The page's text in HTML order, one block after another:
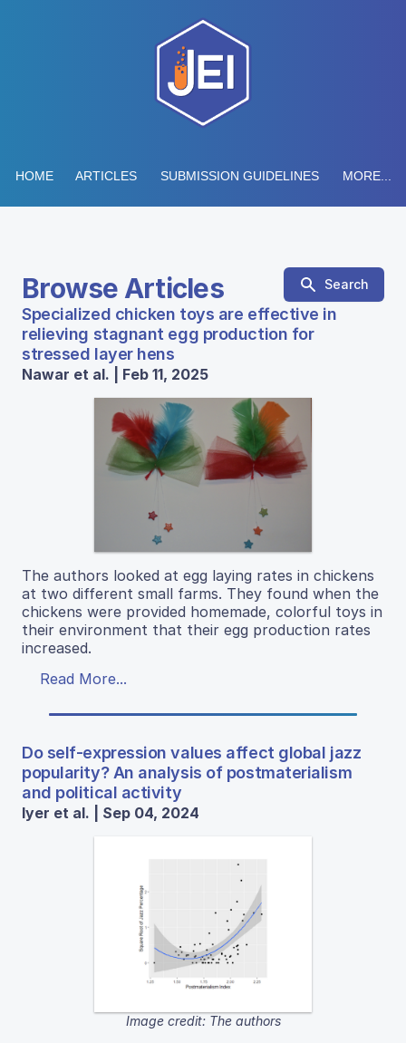
HOME ARTICLES SUBMISSION GUIDELINES MORE...
Browse Articles Search
Specialized chicken toys are effective in
relieving stagnant egg production for
stressed layer hens
Nawar et al. | Feb 11, 2025
The authors looked at egg laying rates in chickens
at two different small farms. They found when the
chickens were provided homemade, colorful toys in
their environment that their egg production rates
increased.
Read More...
Do self-expression values affect global jazz
popularity? An analysis of postmaterialism
and political activity
Iyer et al. | Sep 04, 2024
Image credit: The authors